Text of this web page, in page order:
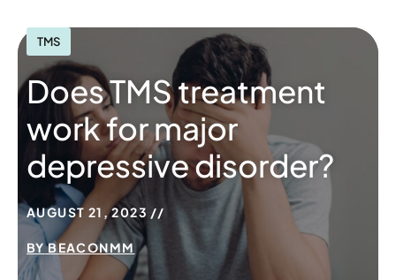
TMS
Does TMS treatment
work for major
depressive disorder?
AUGUST 21, 2023
BYBEACONMM